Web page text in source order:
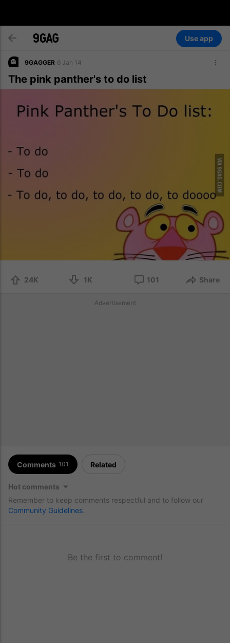
Use app
9GAGGER 6 Jan 14
The pink panther's to do list
24K 1K 101 Share
Advertisement
Comments 101 Related
Hot comments
Remember to keep comments respectful and to follow our
Community Guidelines
Be the first to comment!